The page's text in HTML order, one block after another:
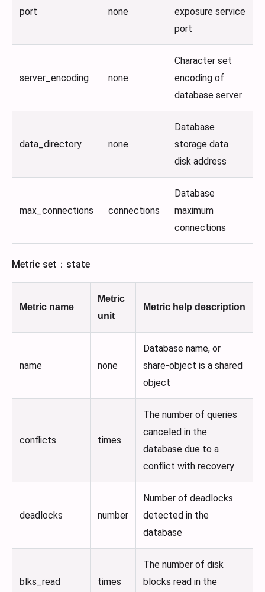
port none
exposure service
port
server_encoding none
Character set
encoding of
database server
data_directory none
Database
storage data
disk address
max_connections connections
Database
maximum
connections
Metric set：state
Metric name
Metric
unit
Metric help description
name none
Database name, or
share-object is a shared
object
conflicts times
The number of queries
canceled in the
database due to a
conflict with recovery
deadlocks number
Number of deadlocks
detected in the
database
blks_read times
The number of disk
blocks read in the